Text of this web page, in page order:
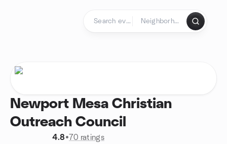
Newport Mesa Christian
Outreach Council
4.8•70 ratings